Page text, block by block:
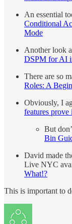
An essential
Conditional
Mode
Another look
DSPM for AI
There are so
Roles: A
Obviously, I
features prove
But
Bin
David made
Live NYC
What!?
This is important to